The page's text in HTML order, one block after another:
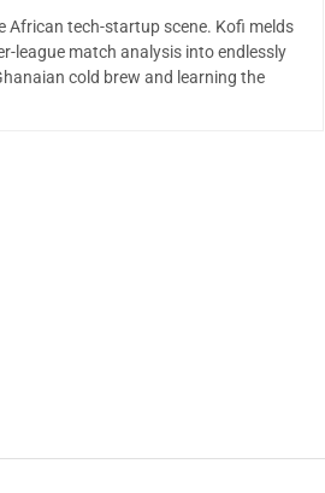
tech-startup scene. Kofi melds
league match analysis into endlessly
cold brew and learning the